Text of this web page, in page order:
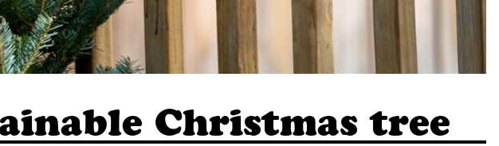
Christmas tree